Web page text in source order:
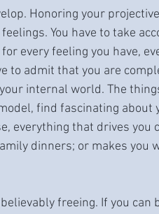
Honoring your
You have to take
every feeling you have,
to admit that you are
internal world. The
find fascinating about
everything that drives you
dinners; or makes you
freeing. If you can